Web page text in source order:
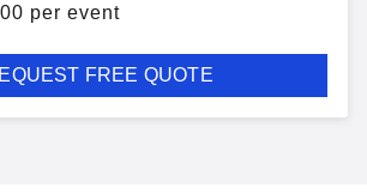
per event
FREE QUOTE